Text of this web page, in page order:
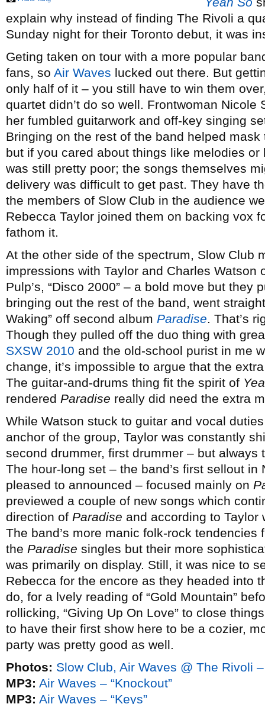
explain why instead of finding The Rivoli a
Sunday night for their Toronto debut, it was
Geting taken on tour with a more popular
fans, so Air Waves lucked out there. But
only half of it – you still have to win them
quartet didn’t do so well. Frontwoman
her fumbled guitarwork and off-key singing
Bringing on the rest of the band helped
but if you cared about things like melodies
was still pretty poor; the songs themselves
delivery was difficult to get past. They have
the members of Slow Club in the audience
Rebecca Taylor joined them on backing vox
fathom it.
At the other side of the spectrum, Slow Club
impressions with Taylor and Charles Watson
Pulp’s, “Disco 2000” – a bold move but they
bringing out the rest of the band, went
Waking” off second album Paradise. That’s
Though they pulled off the duo thing with
SXSW 2010 and the old-school purist in me
change, it’s impossible to argue that the
The guitar-and-drums thing fit the spirit of
rendered Paradise really did need the extra
While Watson stuck to guitar and vocal
anchor of the group, Taylor was constantly
second drummer, first drummer – but always
The hour-long set – the band’s first sellout in
pleased to announced – focused mainly on
previewed a couple of new songs which
direction of Paradise and according to Taylor
The band’s more manic folk-rock
the Paradise singles but their more
was primarily on display. Still, it was nice to
Rebecca for the encore as they headed into
do, for a lvely reading of “Gold Mountain”
rollicking, “Giving Up On Love” to close
to have their first show here to be a cozier,
party was pretty good as well.
Photos: Slow Club, Air Waves @ The Rivoli
MP3: Air Waves – “Knockout”
MP3: Air Waves – “Keys”